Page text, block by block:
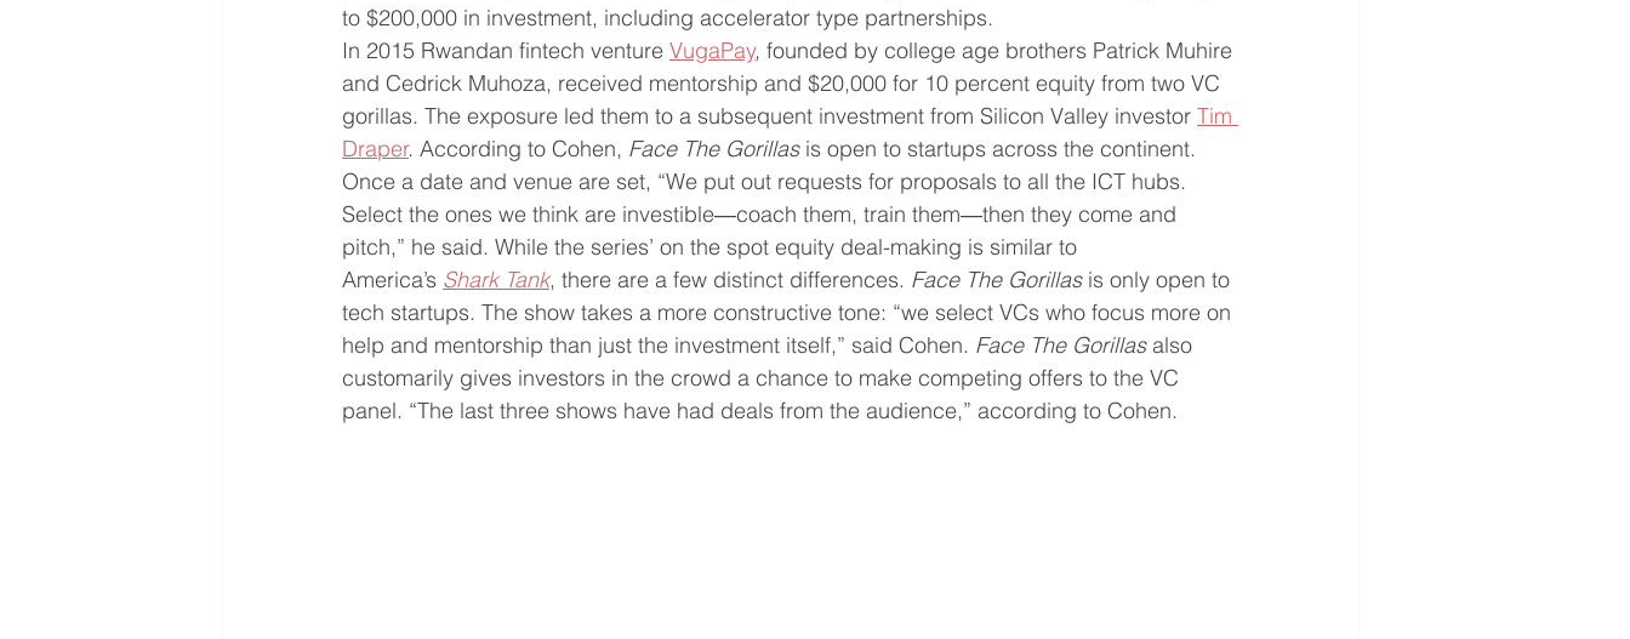
to $200,000 in investment, including accelerator type partnerships.
In 2015 Rwandan fintech venture VugaPay, founded by college age brothers Patrick Muhire
and Cedrick Muhoza, received mentorship and $20,000 for 10 percent equity from two VC
gorillas. The exposure led them to a subsequent investment from Silicon Valley investor Tim
Draper. According to Cohen, Face The Gorillas is open to startups across the continent.
Once a date and venue are set, “We put out requests for proposals to all the ICT hubs.
Select the ones we think are investible―coach them, train them―then they come and
pitch,” he said. While the series’ on the spot equity deal-making is similar to
America’s Shark Tank, there are a few distinct differences. Face The Gorillas is only open to
tech startups. The show takes a more constructive tone: “we select VCs who focus more on
help and mentorship than just the investment itself,” said Cohen. Face The Gorillas also
customarily gives investors in the crowd a chance to make competing offers to the VC
panel. “The last three shows have had deals from the audience,” according to Cohen.